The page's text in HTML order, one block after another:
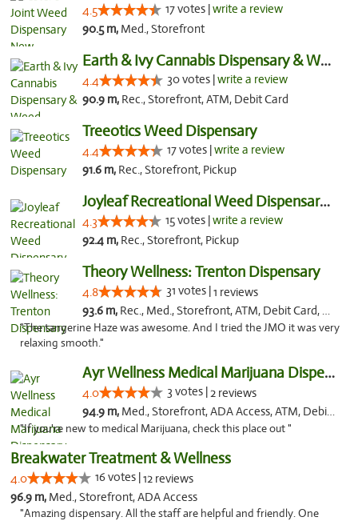
4.5 17 votes |write a review
90.5 m, Med., Storefront
Earth & Ivy Cannabis Dispensary & Weed Del...
4.4 30 votes |write a review
90.9 m, Rec., Storefront, ATM, Debit Card
Treeotics Weed Dispensary
4.4 17 votes |write a review
91.6 m, Rec., Storefront, Pickup
Joyleaf Recreational Weed Dispensary Roselle
4.3 15 votes |write a review
92.4 m, Rec., Storefront, Pickup
Theory Wellness: Trenton Dispensary
4.8 31 votes |1 reviews
93.6 m, Rec., Med., Storefront, ATM, Debit Card, Pickup
"The tangerine Haze was awesome. And I tried the JMO it was very
relaxing smooth."
Ayr Wellness Medical Marijuana Dispensary ...
4.0 3 votes |2 reviews
94.9 m, Med., Storefront, ADA Access, ATM, Debit Card, Pickup
"If you're new to medical Marijuana, check this place out "
Breakwater Treatment & Wellness
4.0 16 votes |12 reviews
96.9 m, Med., Storefront, ADA Access
"Amazing dispensary. All the staff are helpful and friendly. One